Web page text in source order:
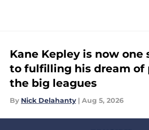
Kane Kepley is now one
to fulfilling his dream of
the big leagues
By Nick Delahanty | Aug 5, 2026